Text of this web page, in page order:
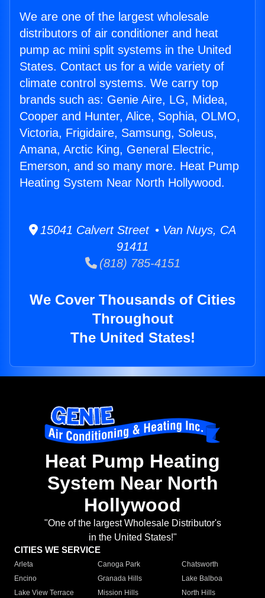
We are one of the largest wholesale
distributors of air conditioner and heat
pump ac mini split systems in the United
States. Contact us for a wide variety of
climate control systems. We carry top
brands such as: Genie Aire, LG, Midea,
Cooper and Hunter, Alice, Sophia, OLMO,
Victoria, Frigidaire, Samsung, Soleus,
Amana, Arctic King, General Electric,
Emerson, and so many more. Heat Pump
Heating System Near North Hollywood.
15041 Calvert Street • Van Nuys, CA
91411
(818) 785-4151
We Cover Thousands of Cities
Throughout
The United States!
Heat Pump Heating
System Near North
Hollywood
"One of the largest Wholesale Distributor's
in the United States!"
CITIES WE SERVICE
Arleta Canoga Park
Chatsworth
Encino
Granada Hills
Lake Balboa
Lake View Terrace
Mission Hills
North Hills